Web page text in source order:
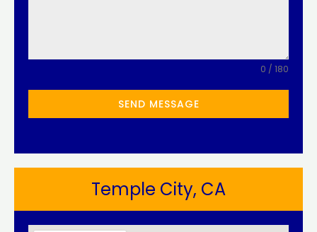
0 / 180
SEND MESSAGE
Temple City, CA​